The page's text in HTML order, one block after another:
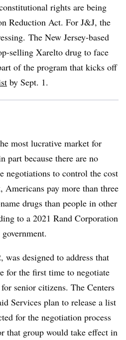
rights are being
Reduction Act. For J&J, the
The New Jersey-based
selling Xarelto drug to face
of the program that kicks off
by Sept. 1.
most lucrative market for
part because there are no
negotiations to control the cost
pay more than three
drugs than people in other
to a 2021 Rand Corporation
designed to address that
for the first time to negotiate
senior citizens. The Centers
Services plan to release a list
for the negotiation process
that group would take effect in